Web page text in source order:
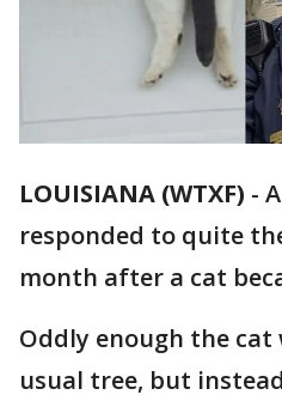
LOUISIANA (WTXF) -
responded to quite
month after a cat
Oddly enough the
usual tree, but